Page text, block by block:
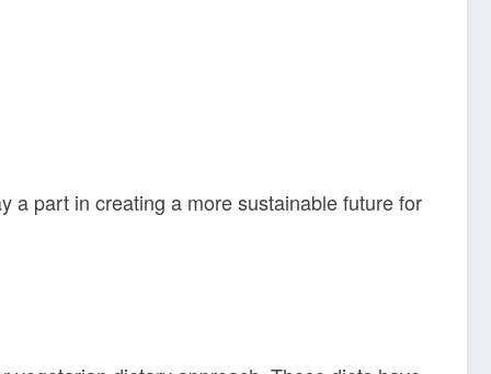
a part in creating a more sustainable future for